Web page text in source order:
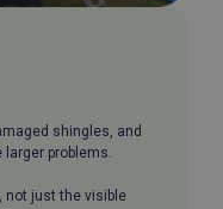
shingles, and
larger problems.
not just the visible